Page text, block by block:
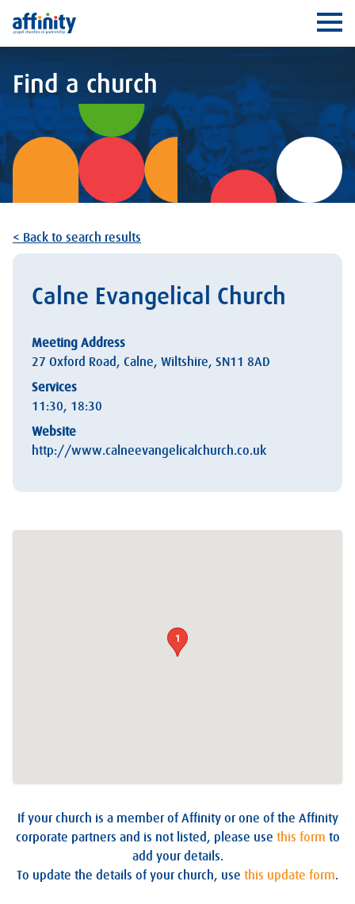
Affinity
Find a church
< Back to search results
Calne Evangelical Church
Meeting Address
27 Oxford Road, Calne, Wiltshire, SN11 8AD
Services
11:30, 18:30
Website
http://www.calneevangelicalchurch.co.uk
1
If your church is a member of Affinity or one of the Affinity
corporate partners and is not listed, please use this form to
add your details.
To update the details of your church, use this update form.